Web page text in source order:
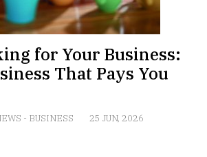
for Your Business:
That Pays You
- BUSINESS 25 JUN, 2026